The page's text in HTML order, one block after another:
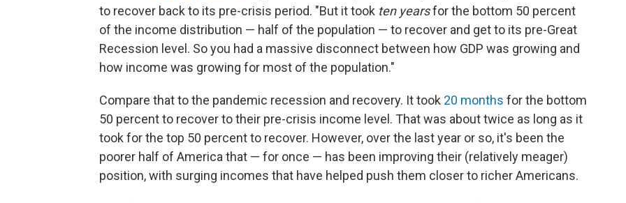
to recover back to its pre-crisis period. "But it took ten yearsfor the bottom 50 percent
of the income distribution — half of the population — to recover and get to its pre-Great
Recession level. So you had a massive disconnect between how GDP was growing and
how income was growing for most of the population."
Compare that to the pandemic recession and recovery. It took 20 months for the bottom
50 percent to recover to their pre-crisis income level. That was about twice as long as it
took for the top 50 percent to recover. However, over the last year or so, it's been the
poorer half of America that — for once — has been improving their (relatively meager)
position, with surging incomes that have helped push them closer to richer Americans.